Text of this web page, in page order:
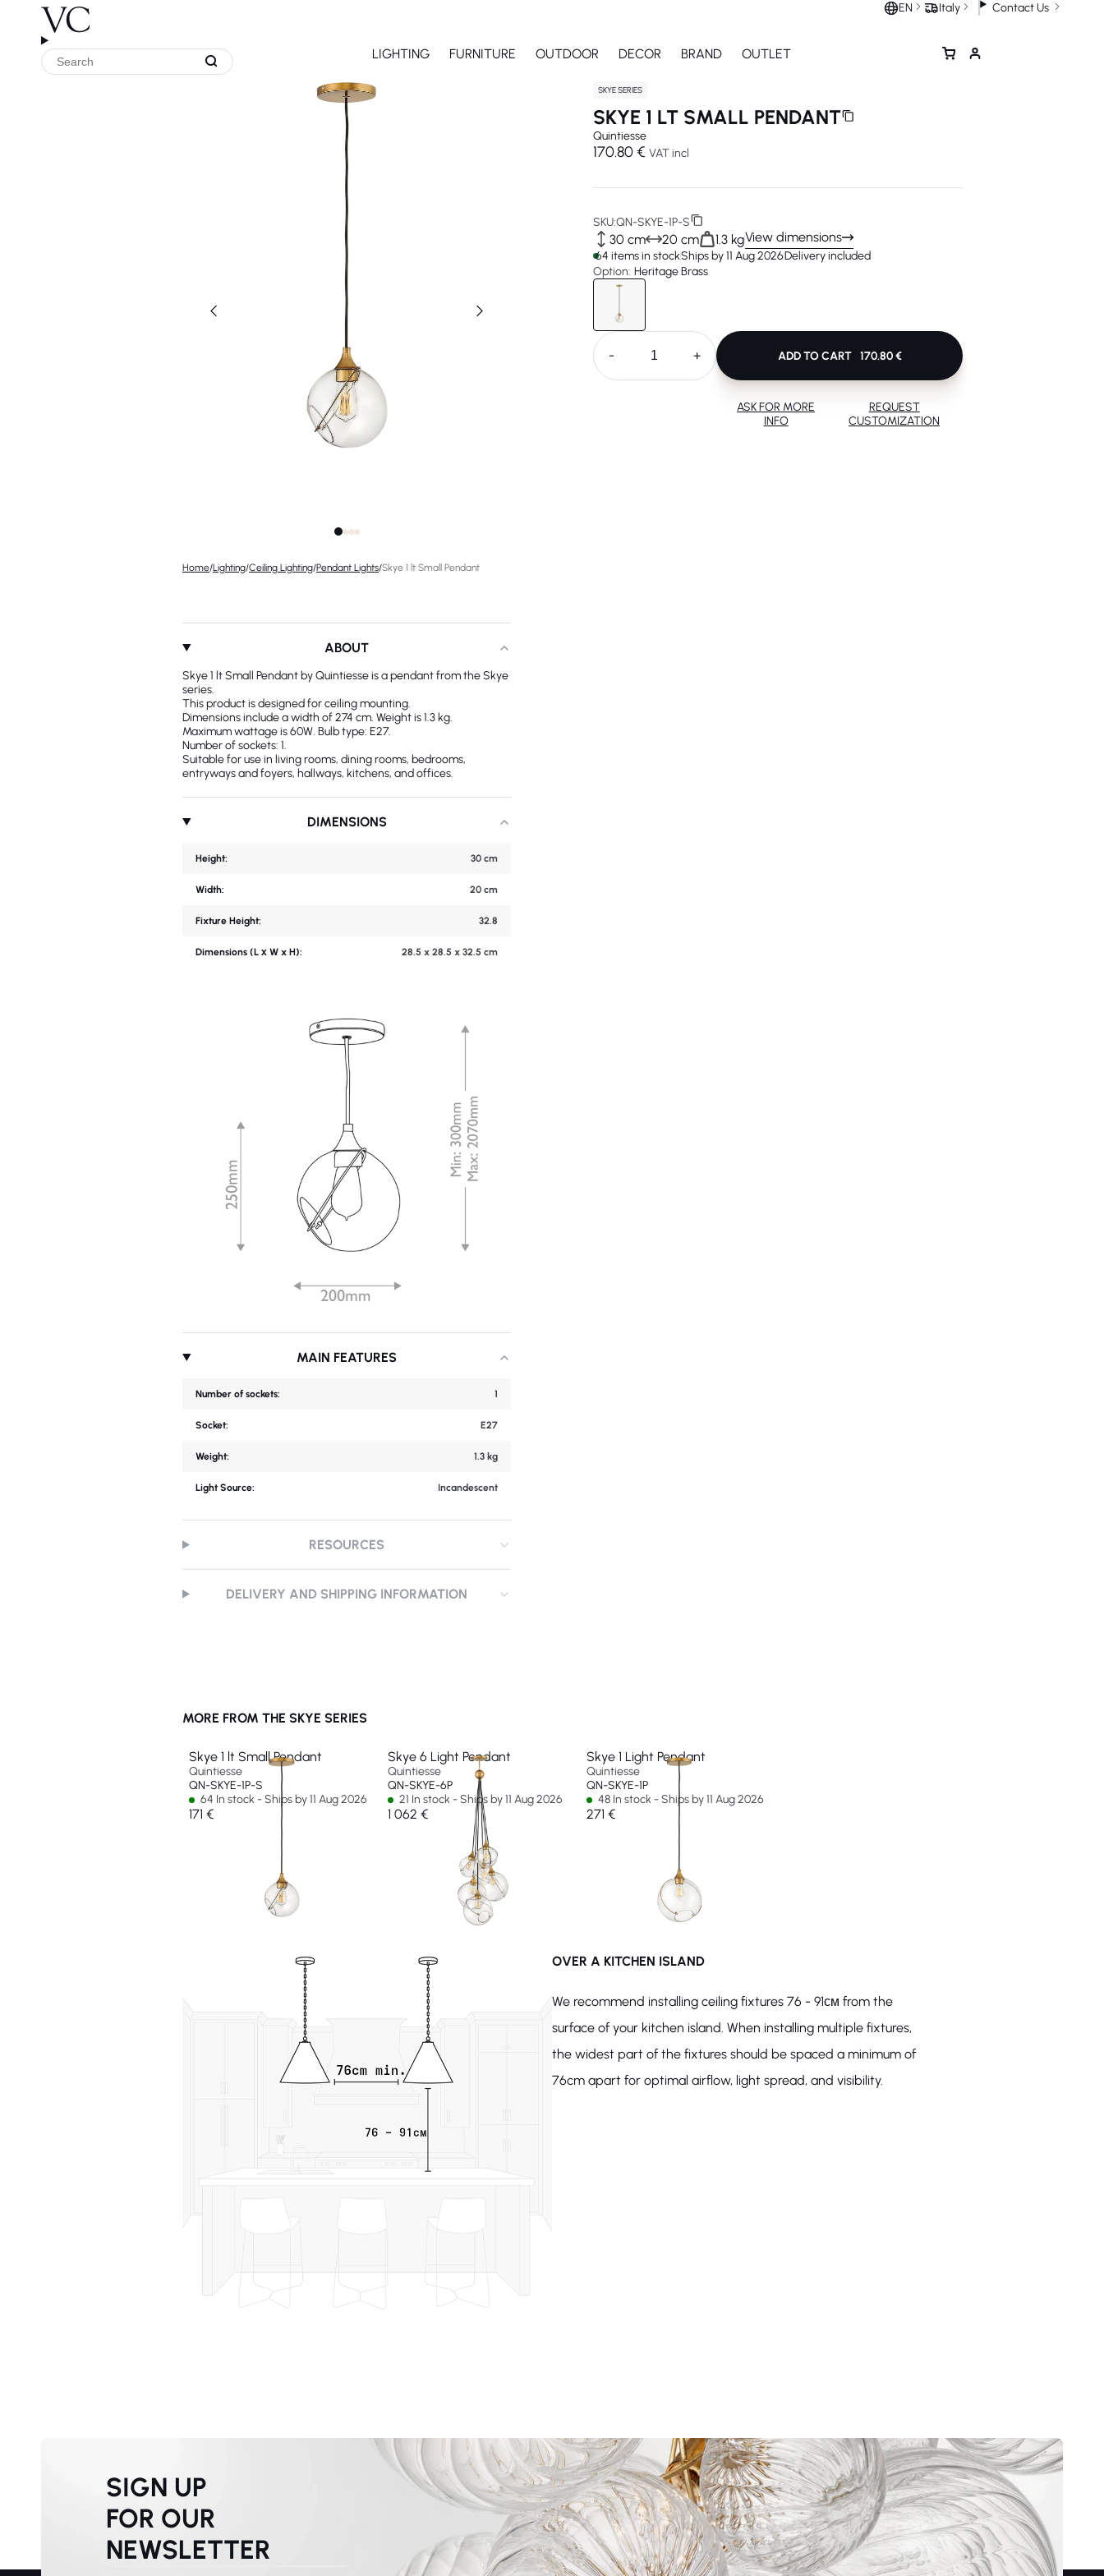
EN Italy Contact Us
LIGHTING FURNITURE OUTDOOR DECOR BRAND OUTLET
Home/Lighting/Ceiling Lighting/Pendant Lights/Skye 1 lt Small Pendant
ABOUT
Skye 1 lt Small Pendant by Quintiesse is a pendant from the Skye
series.
This product is designed for ceiling mounting.
Dimensions include a width of 274 cm. Weight is 1.3 kg.
Maximum wattage is 60W. Bulb type: E27.
Number of sockets: 1.
Suitable for use in living rooms, dining rooms, bedrooms,
entryways and foyers, hallways, kitchens, and offices.
DIMENSIONS
Height: 30 cm
Width: 20 cm
Fixture Height: 32.8
Dimensions (L х W x H): 28.5 x 28.5 x 32.5 cm
MAIN FEATURES
Number of sockets: 1
Socket: E27
Weight: 1.3 kg
Light Source: Incandescent
RESOURCES
DELIVERY AND SHIPPING INFORMATION
SKYE SERIES
SKYE 1 LT SMALL PENDANT
Quintiesse
170.80 € VAT incl
SKU:QN-SKYE-1P-S
30 cm 20 cm 1.3 kgView dimensions
64 items in stockShips by 11 Aug 2026Delivery included
Option: Heritage Brass
- + ADD TO CART 170.80 €
ASK FOR MORE
INFO
REQUEST
CUSTOMIZATION
MORE FROM THE SKYE SERIES
Skye 1 lt Small Pendant
Quintiesse
QN-SKYE-1P-S
64 In stock - Ships by 11 Aug 2026
171 €
Skye 6 Light Pendant
Quintiesse
QN-SKYE-6P
21 In stock - Ships by 11 Aug 2026
1 062 €
Skye 1 Light Pendant
Quintiesse
QN-SKYE-1P
48 In stock - Ships by 11 Aug 2026
271 €
OVER A KITCHEN ISLAND
We recommend installing ceiling fixtures 76 - 91см from the
surface of your kitchen island. When installing multiple fixtures,
the widest part of the fixtures should be spaced a minimum of
76cm apart for optimal airflow, light spread, and visibility.
SIGN UP
FOR OUR
NEWSLETTER